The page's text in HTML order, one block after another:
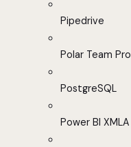
Pipedrive
Polar Team Pro
PostgreSQL
Power BI XMLA